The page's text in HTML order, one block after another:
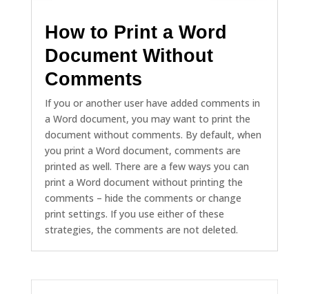
How to Print a Word
Document Without
Comments
If you or another user have added comments in
a Word document, you may want to print the
document without comments. By default, when
you print a Word document, comments are
printed as well. There are a few ways you can
print a Word document without printing the
comments – hide the comments or change
print settings. If you use either of these
strategies, the comments are not deleted.